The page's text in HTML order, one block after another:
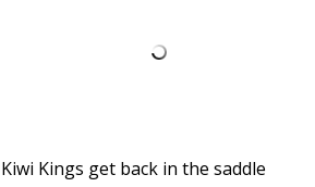
Kiwi Kings get back in the saddle